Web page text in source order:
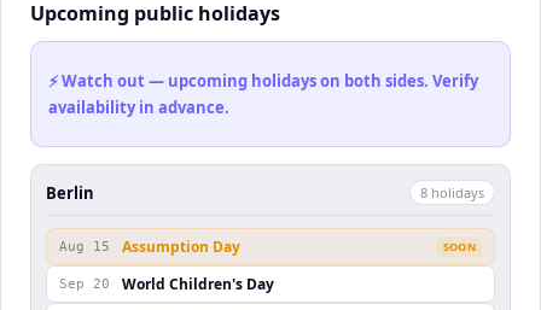
Upcoming public holidays
⚡ Watch out — upcoming holidays on both sides. Verify
availability in advance.
Berlin 8 holidays
Aug 15 Assumption Day SOON
Sep 20 World Children's Day